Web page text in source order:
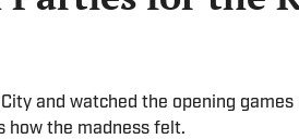
and watched the opening
how the madness felt.